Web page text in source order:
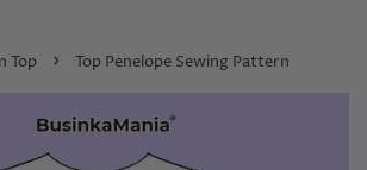
Top › Top Penelope Sewing Pattern